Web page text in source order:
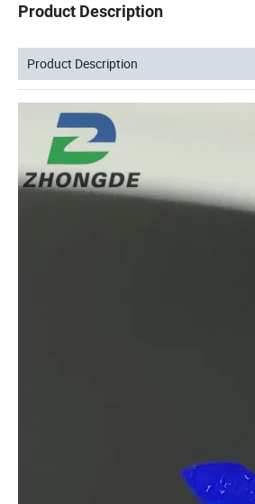
Product Description
Product Description